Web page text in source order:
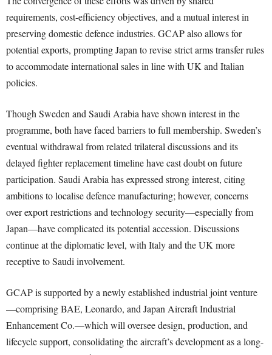
requirements, cost-efficiency objectives, and a mutual interest in
preserving domestic defence industries. GCAP also allows for
potential exports, prompting Japan to revise strict arms transfer rules
to accommodate international sales in line with UK and Italian
policies.
Though Sweden and Saudi Arabia have shown interest in the
programme, both have faced barriers to full membership. Sweden’s
eventual withdrawal from related trilateral discussions and its
delayed fighter replacement timeline have cast doubt on future
participation. Saudi Arabia has expressed strong interest, citing
ambitions to localise defence manufacturing; however, concerns
over export restrictions and technology security—especially from
Japan—have complicated its potential accession. Discussions
continue at the diplomatic level, with Italy and the UK more
receptive to Saudi involvement.
GCAP is supported by a newly established industrial joint venture
—comprising BAE, Leonardo, and Japan Aircraft Industrial
Enhancement Co.—which will oversee design, production, and
lifecycle support, consolidating the aircraft’s development as a long-